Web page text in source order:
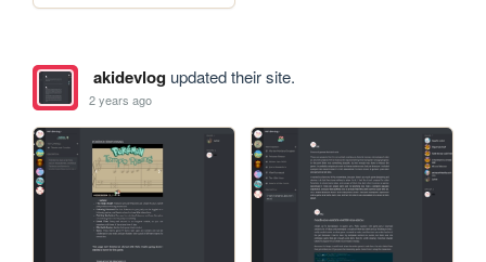
akidevlogupdated their site.
2 years ago